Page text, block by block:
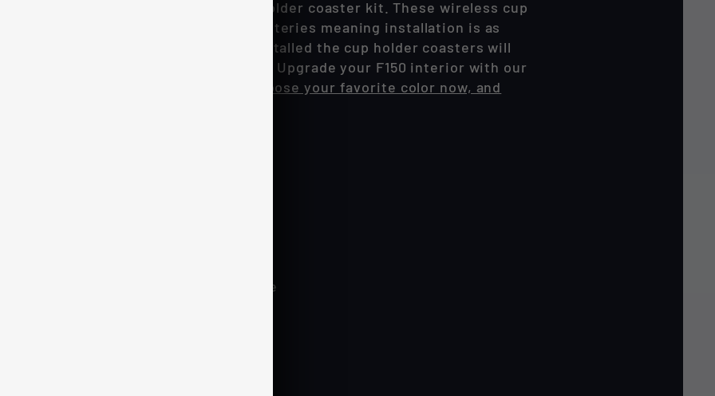
interior with our drop-in LED cup holder coaster kit. These wireless cup
sensors along with rechargeable batteries meaning installation is as
dropping them into place. Once installed the cup holder coasters will
will automatically turn on and off! Upgrade your F150 interior with our
is fully RGB meaning you can can choose your favorite color now, and
profile design & more stable base